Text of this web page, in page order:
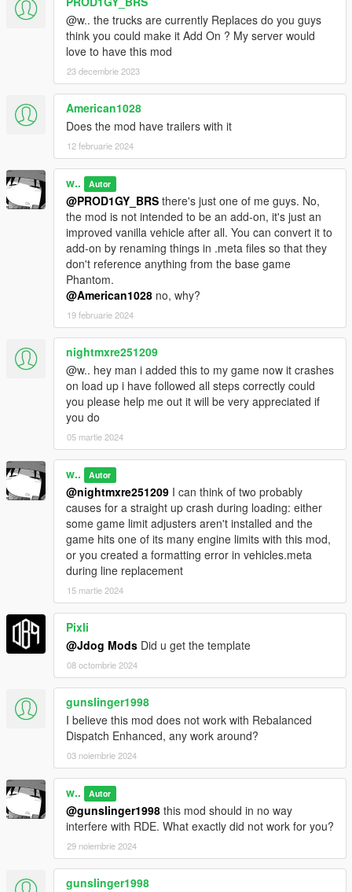
@w.. the trucks are currently Replaces do you guys
think you could make it Add On ? My server would
love to have this mod
23 decembrie 2023
American1028
Does the mod have trailers with it
12 februarie 2024
w.. Autor
@PROD1GY_BRS there's just one of me guys. No,
the mod is not intended to be an add-on, it's just an
improved vanilla vehicle after all. You can convert it to
add-on by renaming things in .meta files so that they
don't reference anything from the base game
Phantom.
@American1028 no, why?
19 februarie 2024
nightmxre251209
@w.. hey man i added this to my game now it crashes
on load up i have followed all steps correctly could
you please help me out it will be very appreciated if
you do
05 martie 2024
w.. Autor
@nightmxre251209 I can think of two probably
causes for a straight up crash during loading: either
some game limit adjusters aren't installed and the
game hits one of its many engine limits with this mod,
or you created a formatting error in vehicles.meta
during line replacement
15 martie 2024
Pixli
@Jdog Mods Did u get the template
08 octombrie 2024
gunslinger1998
I believe this mod does not work with Rebalanced
Dispatch Enhanced, any work around?
03 noiembrie 2024
w.. Autor
@gunslinger1998 this mod should in no way
interfere with RDE. What exactly did not work for you?
29 noiembrie 2024
gunslinger1998